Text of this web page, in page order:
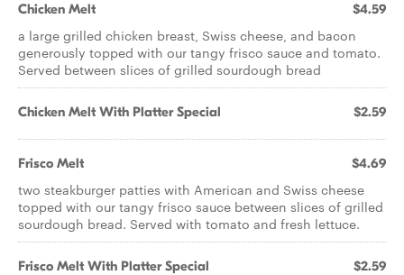
Chicken Melt $4.59
a large grilled chicken breast, Swiss cheese, and bacon
generously topped with our tangy frisco sauce and tomato.
Served between slices of grilled sourdough bread
Chicken Melt With Platter Special $2.59
Frisco Melt $4.69
two steakburger patties with American and Swiss cheese
topped with our tangy frisco sauce between slices of grilled
sourdough bread. Served with tomato and fresh lettuce.
Frisco Melt With Platter Special $2.59